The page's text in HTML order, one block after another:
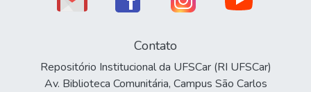
Contato
Repositório Institucional da UFSCar (RI UFSCar)
Av. Biblioteca Comunitária, Campus São Carlos